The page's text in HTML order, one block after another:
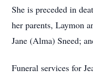
She is preceded in
her parents, Laymon
Jane (Alma) Sneed;
Funeral services for